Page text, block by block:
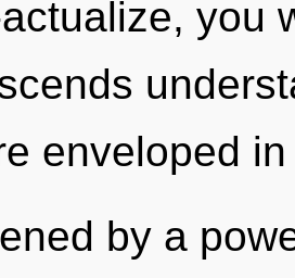
you
enveloped
by a